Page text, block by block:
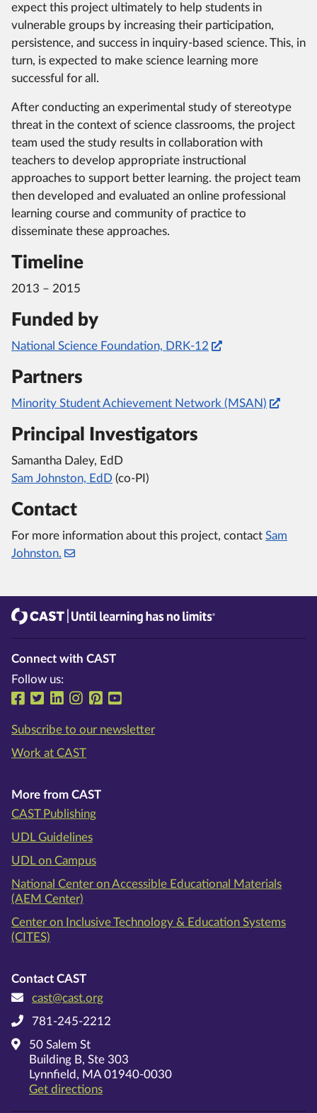
expect this project ultimately to help students in
vulnerable groups by increasing their participation,
persistence, and success in inquiry-based science. This, in
turn, is expected to make science learning more
successful for all.
After conducting an experimental study of stereotype
threat in the context of science classrooms, the project
team used the study results in collaboration with
teachers to develop appropriate instructional
approaches to support better learning. the project team
then developed and evaluated an online professional
learning course and community of practice to
disseminate these approaches.
Timeline
2013 – 2015
Funded by
National Science Foundation, DRK-12
Partners
Minority Student Achievement Network (MSAN)
Principal Investigators
Samantha Daley, EdD
Sam Johnston, EdD (co-PI)
Contact
For more information about this project, contact Sam
Johnston.
Connect with CAST
Follow us:
Follow us on Facebook
Follow us on Twitter
Follow us on LinkedIn
Follow us on Instragram
Follow us on Pinterest
Subscribe to our newsletter
Work at CAST
More from CAST
CAST Publishing
UDL Guidelines
UDL on Campus
National Center on Accessible Educational Materials
(AEM Center)
Center on Inclusive Technology & Education Systems
(CITES)
Contact CAST
cast@cast.org
781-245-2212
50 Salem St
Building B, Ste 303
Lynnfield, MA 01940-0030
Get directionson Google Maps